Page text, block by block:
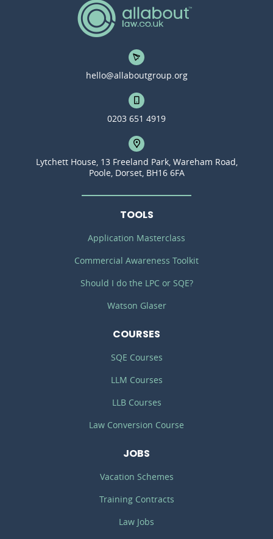
hello@allaboutgroup.org
0203 651 4919
Lytchett House, 13 Freeland Park, Wareham Road,
Poole, Dorset, BH16 6FA
TOOLS
Application Masterclass
Commercial Awareness Toolkit
Should I do the LPC or SQE?
Watson Glaser
COURSES
SQE Courses
LLM Courses
LLB Courses
Law Conversion Course
JOBS
Vacation Schemes
Training Contracts
Law Jobs